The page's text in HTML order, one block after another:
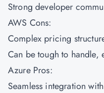
Strong developer
AWS Cons:
Complex pricing
Can be tough to handle,
Azure Pros:
Seamless integration